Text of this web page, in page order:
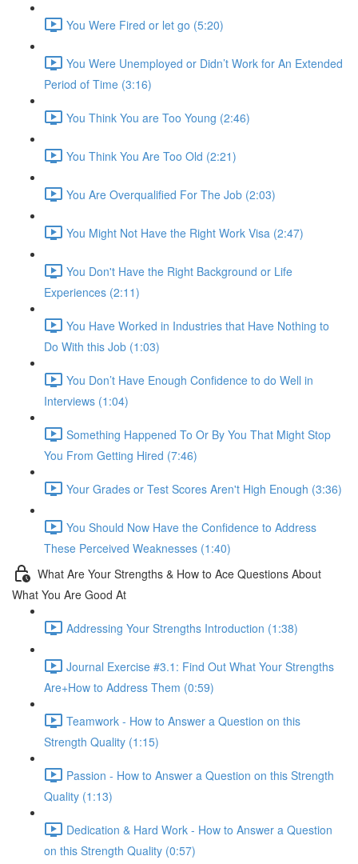
You Were Fired or let go (5:20)
You Were Unemployed or Didn’t Work for An Extended
Period of Time (3:16)
You Think You are Too Young (2:46)
You Think You Are Too Old (2:21)
You Are Overqualified For The Job (2:03)
You Might Not Have the Right Work Visa (2:47)
You Don't Have the Right Background or Life
Experiences (2:11)
You Have Worked in Industries that Have Nothing to
Do With this Job (1:03)
You Don’t Have Enough Confidence to do Well in
Interviews (1:04)
Something Happened To Or By You That Might Stop
You From Getting Hired (7:46)
Your Grades or Test Scores Aren't High Enough (3:36)
You Should Now Have the Confidence to Address
These Perceived Weaknesses (1:40)
What Are Your Strengths & How to Ace Questions About
What You Are Good At
Addressing Your Strengths Introduction (1:38)
Journal Exercise #3.1: Find Out What Your Strengths
Are+How to Address Them (0:59)
Teamwork - How to Answer a Question on this
Strength Quality (1:15)
Passion - How to Answer a Question on this Strength
Quality (1:13)
Dedication & Hard Work - How to Answer a Question
on this Strength Quality (0:57)